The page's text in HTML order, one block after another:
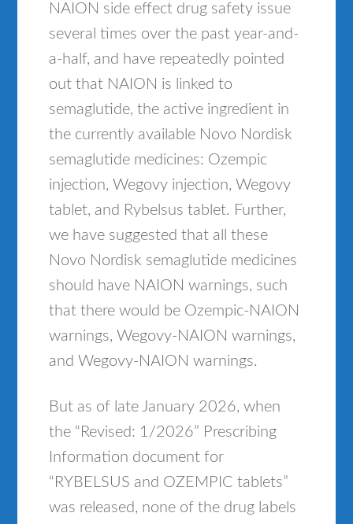
NAION side effect drug safety issue
several times over the past year-and-
a-half, and have repeatedly pointed
out that NAION is linked to
semaglutide, the active ingredient in
the currently available Novo Nordisk
semaglutide medicines: Ozempic
injection, Wegovy injection, Wegovy
tablet, and Rybelsus tablet. Further,
we have suggested that all these
Novo Nordisk semaglutide medicines
should have NAION warnings, such
that there would be Ozempic-NAION
warnings, Wegovy-NAION warnings,
and Wegovy-NAION warnings.
But as of late January 2026, when
the “Revised: 1/2026” Prescribing
Information document for
“RYBELSUS and OZEMPIC tablets”
was released, none of the drug labels